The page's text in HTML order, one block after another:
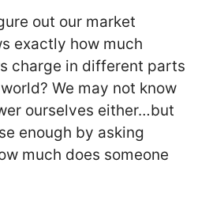
out our market
exactly how much
charge in different parts
We may not know
ourselves either…but
enough by asking
much does someone